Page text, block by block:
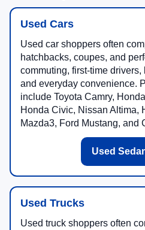
Used Cars
Used car shoppers often
hatchbacks, coupes, and
commuting, first-time
and everyday convenience.
include Toyota Camry,
Honda Civic, Nissan Altima,
Mazda3, Ford Mustang, and
Used
Used Trucks
Used truck shoppers often